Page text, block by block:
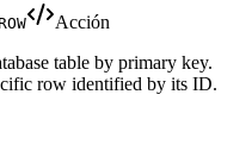
Acción
table by primary key.
row identified by its ID.